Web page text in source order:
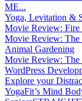
ME...
Yoga, Levitation &
Movie Review:
Movie Review:
Animal Gardening
Movie Review: The
WordPress
Explore your
YogaFit’s Mind